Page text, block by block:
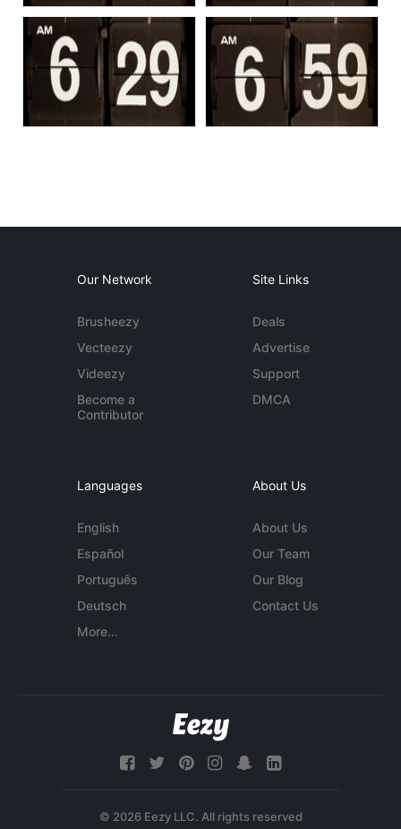
Our Network
Brusheezy
Vecteezy
Videezy
Become a
Contributor
Site Links
Deals
Advertise
Support
DMCA
Languages
English
Español
Português
Deutsch
More...
About Us
About Us
Our Team
Our Blog
Contact Us
© 2026 Eezy LLC. All rights reserved